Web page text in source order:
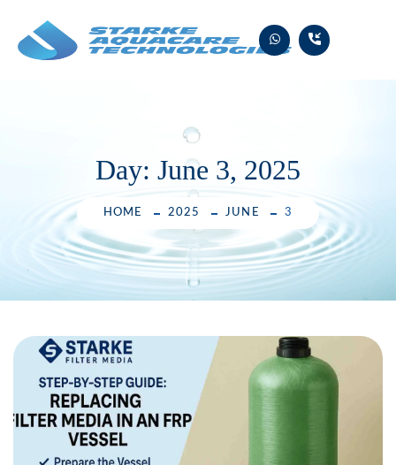
content
Day: June 3, 2025
HOME 2025 JUNE 3